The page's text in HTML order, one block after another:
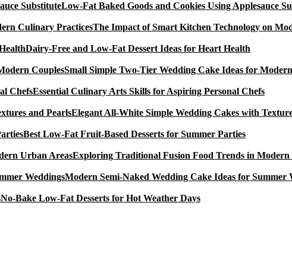
Low-Fat Baked Goods and Cookies Using Applesauce
The Impact of Smart Kitchen Technology on
Dairy-Free and Low-Fat Dessert Ideas for Heart Health
Small Simple Two-Tier Wedding Cake Ideas for
Essential Culinary Arts Skills for Aspiring Personal Chefs
Elegant All-White Simple Wedding Cakes with
Best Low-Fat Fruit-Based Desserts for Summer Parties
Exploring Traditional Fusion Food Trends in Modern
Modern Semi-Naked Wedding Cake Ideas for Summer
No-Bake Low-Fat Desserts for Hot Weather Days